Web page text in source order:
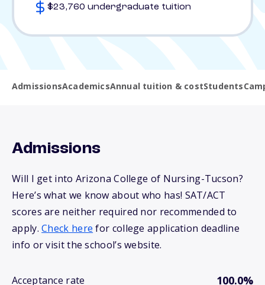
$23,760 undergraduate tuition
AdmissionsAcademicsAnnual tuition & costStudents
Admissions
Will I get into Arizona College of Nursing-Tucson?
Here’s what we know about who has! SAT/ACT
scores are neither required nor recommended to
apply.Check here for college application deadline
info or visit the school’s website.
Acceptance rate 100.0%